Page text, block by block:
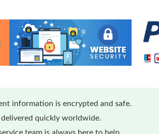
information is encrypted and safe.
quickly worldwide.
team is always here to help.